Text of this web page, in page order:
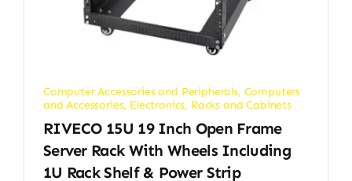
Computer Accessories and Peripherals, Computers
and Accessories, Electronics, Racks and Cabinets
RIVECO 15U 19 Inch Open Frame
Server Rack With Wheels Including
1U Rack Shelf & Power Strip